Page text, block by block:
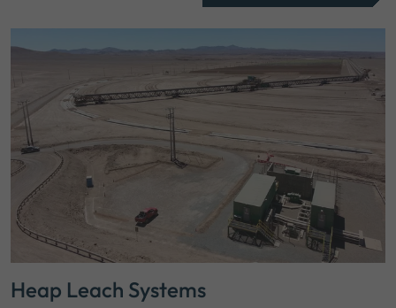
Heap Leach Systems